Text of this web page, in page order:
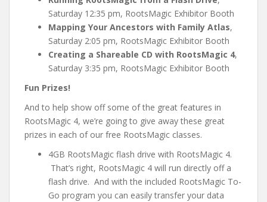
Saturday 12:35 pm, RootsMagic Exhibitor Booth
Mapping Your Ancestors with Family Atlas,
Saturday 2:05 pm, RootsMagic Exhibitor Booth
Creating a Shareable CD with RootsMagic 4,
Saturday 3:35 pm, RootsMagic Exhibitor Booth
Fun Prizes!
And to help show off some of the great features in
RootsMagic 4, we’re going to give away these great
prizes in each of our free RootsMagic classes.
4GB RootsMagic flash drive with RootsMagic 4.
That’s right, RootsMagic 4 will run directly off a
flash drive. And with the included RootsMagic To-
Go program you can easily transfer your data